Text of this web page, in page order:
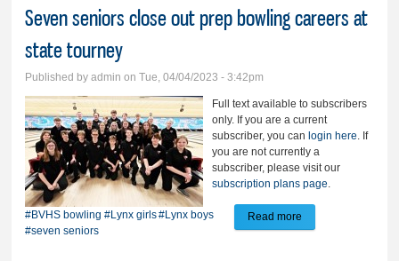
Seven seniors close out prep bowling careers at
state tourney
Published byadmin on Tue, 04/04/2023 - 3:42pm
Full text available to subscribers
only. If you are a current
subscriber, you can login here. If
you are not currently a
subscriber, please visit our
subscription plans page.
#BVHS bowling #Lynx girls#Lynx boys
#seven seniors
Read more